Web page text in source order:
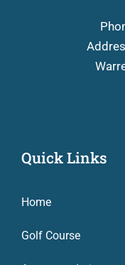
Quick Links
Home
Golf Course